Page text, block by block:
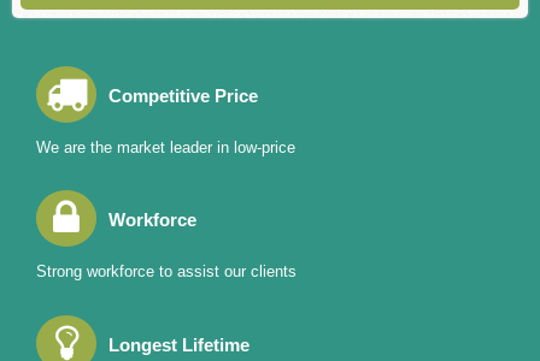
Competitive Price
We are the market leader in low-price
Workforce
Strong workforce to assist our clients
Longest Lifetime